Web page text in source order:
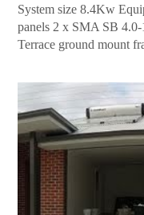
System size 8.4Kw
panels 2 x SMA SB
Terrace ground mount